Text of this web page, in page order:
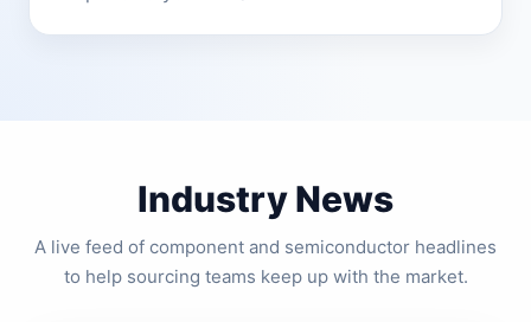
Industry News
A live feed of component and semiconductor headlines
to help sourcing teams keep up with the market.